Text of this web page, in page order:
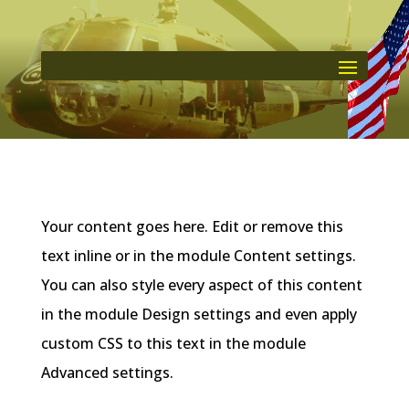
Your content goes here. Edit or remove this
text inline or in the module Content settings.
You can also style every aspect of this content
in the module Design settings and even apply
custom CSS to this text in the module
Advanced settings.